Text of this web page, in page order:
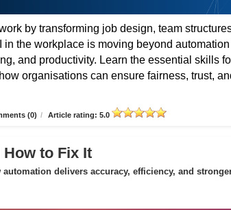
by transforming job design, team
the workplace is moving beyond
and productivity. Learn the essential skills
organisations can ensure fairness, trust,
(0) / Article rating: 5.0
How to Fix It
delivers accuracy, efficiency, and